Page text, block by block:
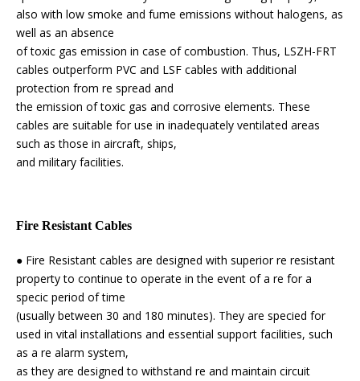
also with low smoke and fume emissions without halogens, as
well as an absence
of toxic gas emission in case of combustion. Thus, LSZH-FRT
cables outperform PVC and LSF cables with additional
protection from re spread and
the emission of toxic gas and corrosive elements. These
cables are suitable for use in inadequately ventilated areas
such as those in aircraft, ships,
and military facilities.
Fire Resistant Cables
● Fire Resistant cables are designed with superior re resistant
property to continue to operate in the event of a re for a
specic period of time
(usually between 30 and 180 minutes). They are specied for
used in vital installations and essential support facilities, such
as a re alarm system,
as they are designed to withstand re and maintain circuit